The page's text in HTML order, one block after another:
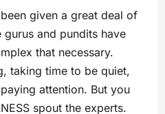
given a great deal of
and pundits have
that necessary.
taking time to be quiet,
attention. But you
spout the experts.